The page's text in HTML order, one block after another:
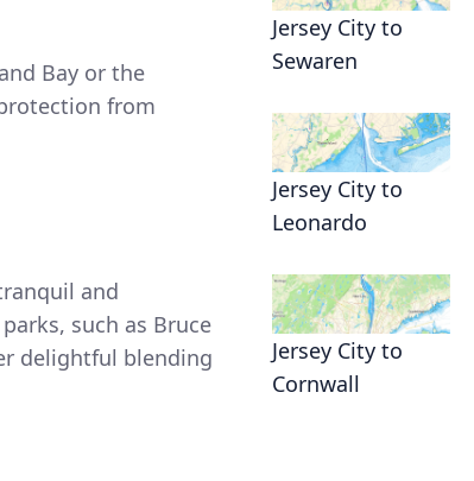
Bay or the
from
and
such as Bruce
delightful blending
Jersey City to
Sewaren
Jersey City to
Leonardo
Jersey City to
Cornwall